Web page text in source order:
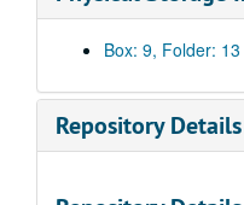
Box: 9, Folder:
Repository Details